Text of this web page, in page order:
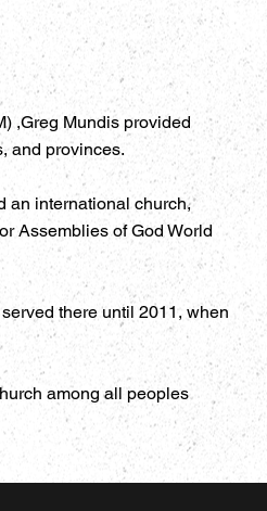
,Greg Mundis provided
and provinces.
an international church,
Assemblies of God World
there until 2011, when
among all peoples